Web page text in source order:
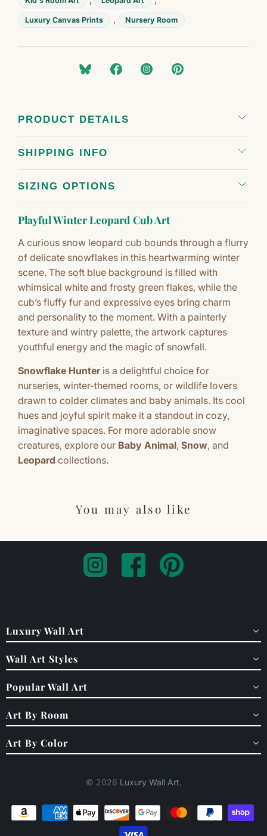
Luxury Canvas Prints , Nursery Room
PRODUCT DETAILS
SHIPPING INFO
SIZING OPTIONS
Playful Winter Leopard Cub Art
A curious snow leopard cub bounds through a flurry
of delicate snowflakes in this heartwarming winter
scene. The soft blue background is filled with
whimsical white and frosty green flakes, while the
cub’s fluffy fur and expressive eyes bring charm
and personality to the moment. With a painterly
texture and wintry palette, the artwork captures
youthful energy and the magic of snowfall.
Snowflake Hunteris a delightful choice for
nurseries, winter-themed rooms, or wildlife lovers
drawn to colder climates and baby animals. Its cool
hues and joyful spirit make it a standout in cozy,
imaginative spaces. For more adorable snow
creatures, explore our Baby Animal, Snow, and
Leopard collections.
You may also like
Luxury Wall Art
Wall Art Styles
Popular Wall Art
Art By Room
Art By Color
© 2026 Luxury Wall Art.